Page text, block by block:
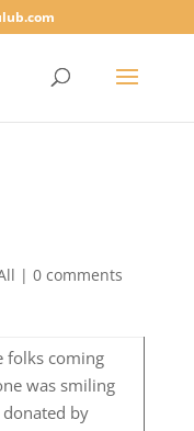
| 0 comments
folks coming
was smiling
by